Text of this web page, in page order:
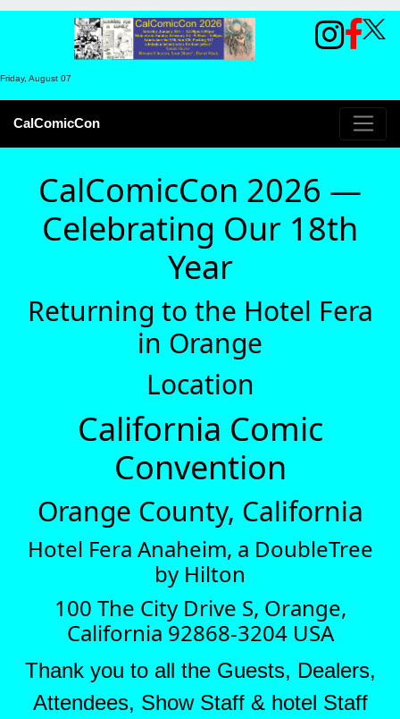
Friday, August 07
CalComicCon
CalComicCon 2026 —
Celebrating Our 18th
Year
Returning to the Hotel Fera
in Orange
Location
California Comic
Convention
Orange County, California
Hotel Fera Anaheim, a DoubleTree
by Hilton
100 The City Drive S, Orange,
California 92868-3204 USA
Thank you to all the Guests, Dealers,
Attendees, Show Staff & hotel Staff